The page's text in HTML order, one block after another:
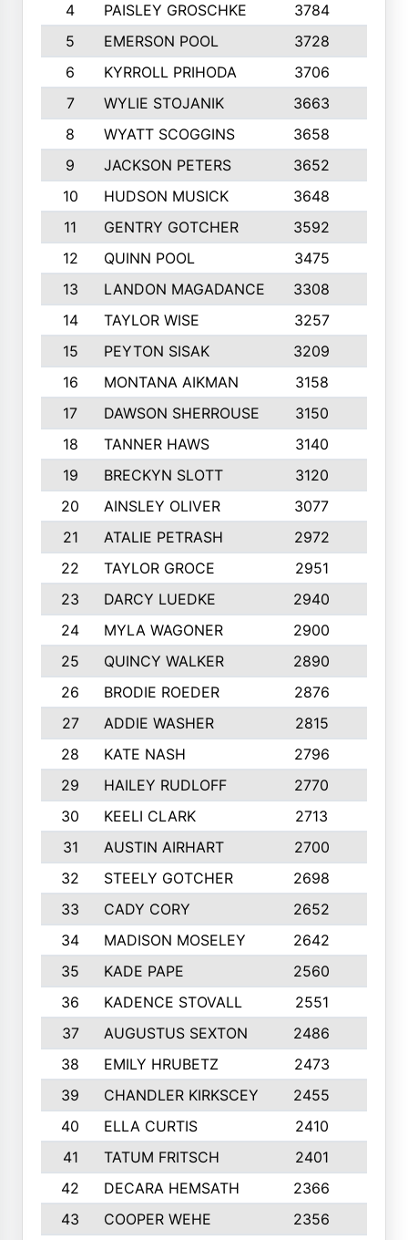
4
PAISLEY GROSCHKE 3784
5
EMERSON POOL 3728
6
KYRROLL PRIHODA 3706
7
WYLIE STOJANIK 3663
8
WYATT SCOGGINS 3658
9
JACKSON PETERS 3652
10
HUDSON MUSICK 3648
11
GENTRY GOTCHER 3592
12
QUINN POOL 3475
13
LANDON MAGADANCE 3308
14
TAYLOR WISE 3257
15
PEYTON SISAK 3209
16
MONTANA AIKMAN 3158
17
DAWSON SHERROUSE 3150
18
TANNER HAWS 3140
19
BRECKYN SLOTT 3120
20
AINSLEY OLIVER 3077
21
ATALIE PETRASH 2972
22
TAYLOR GROCE 2951
23
DARCY LUEDKE 2940
24
MYLA WAGONER 2900
25
QUINCY WALKER 2890
26
BRODIE ROEDER 2876
27
ADDIE WASHER 2815
28
KATE NASH 2796
29
HAILEY RUDLOFF 2770
30
KEELI CLARK 2713
31
AUSTIN AIRHART 2700
32
STEELY GOTCHER 2698
33
CADY CORY 2652
34
MADISON MOSELEY 2642
35
KADE PAPE 2560
36
KADENCE STOVALL 2551
37
AUGUSTUS SEXTON 2486
38
EMILY HRUBETZ 2473
39
CHANDLER KIRKSCEY 2455
40
ELLA CURTIS 2410
41
TATUM FRITSCH 2401
42
DECARA HEMSATH 2366
43
COOPER WEHE 2356